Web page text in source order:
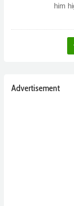
him
Advertisement